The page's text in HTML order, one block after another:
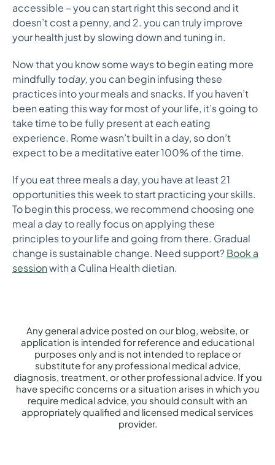
accessible – you can start right this second and it
doesn’t cost a penny, and 2. you can truly improve
your health just by slowing down and tuning in.
Now that you know some ways to begin eating more
mindfullytoday,you can begin infusing these
practices into your meals and snacks. If you haven’t
been eating this way for most of your life, it’s going to
take time to be fully present at each eating
experience. Rome wasn’t built in a day, so don’t
expect to be a meditative eater 100% of the time.
If you eat three meals a day, you have at least 21
opportunities this week to start practicing your skills.
To begin this process, we recommend choosing one
meal a day to really focus on applying these
principles to your life and going from there. Gradual
change is sustainable change. Need support?Book a
sessionwith a Culina Health dietian.
Any general advice posted on our blog, website, or
application is intended for reference and educational
purposes only and is not intended to replace or
substitute for any professional medical advice,
diagnosis, treatment, or other professional advice. If you
have specific concerns or a situation arises in which you
require medical advice, you should consult with an
appropriately qualified and licensed medical services
provider.